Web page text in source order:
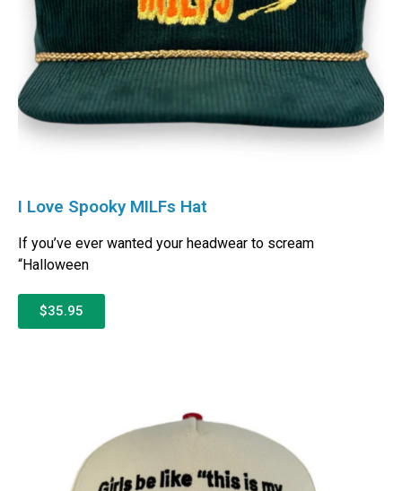
I Love Spooky MILFs Hat
If you’ve ever wanted your headwear to scream
“Halloween
$35.95